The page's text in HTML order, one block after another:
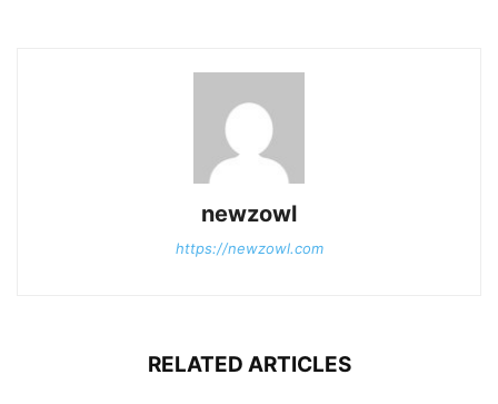
newzowl
https://newzowl.com
RELATED ARTICLES